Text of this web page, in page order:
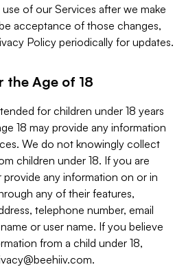
of our Services after we make
acceptance of those changes,
Policy periodically for updates.
the Age of 18
for children under 18 years
18 may provide any information
We do not knowingly collect
children under 18. If you are
any information on or in
any of their features,
telephone number, email
or user name. If you believe
from a child under 18,
.